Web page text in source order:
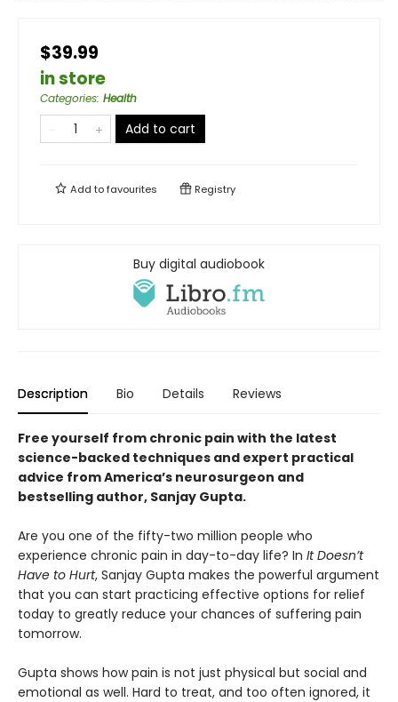
$39.99
in store
Categories: Health
Add to cart
Add tofavourites Registry
Buy digital audiobook
Description Bio Details Reviews
Free yourself from chronic pain with the latest
science-backed techniques and expert practical
advice from America’s neurosurgeon and
bestselling author, Sanjay Gupta.
Are you one of the fifty-two million people who
experience chronic pain in day-to-day life? In It Doesn’t
Have to Hurt, Sanjay Gupta makes the powerful argument
that you can start practicing effective options for relief
today to greatly reduce your chances of suffering pain
tomorrow.
Gupta shows how pain is not just physical but social and
emotional as well. Hard to treat, and too often ignored, it